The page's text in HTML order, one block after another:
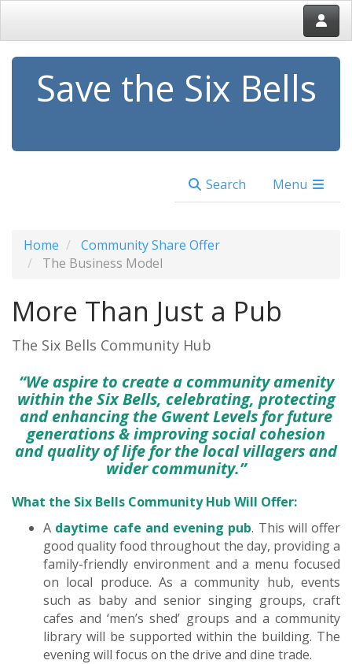
Save the Six Bells
Search Menu
Home
Community Share Offer
The Business Model
More Than Just a Pub
The Six Bells Community Hub
“We aspire to create a community amenity
within the Six Bells, celebrating, protecting
and enhancing the Gwent Levels for future
generations & improving social cohesion
and quality of life for the local villagers and
wider community.”
What the Six Bells Community Hub Will Offer:
A daytime cafe and evening pub. This will offer
good quality food throughout the day, providing a
family-friendly environment and a menu focused
on local produce. As a community hub, events
such as baby and senior singing groups, craft
cafes and ‘men’s shed’ groups and a community
library will be supported within the building. The
evening will focus on the drive and dine trade.